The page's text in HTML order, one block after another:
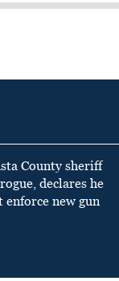
County sheriff
declares he
enforce new gun